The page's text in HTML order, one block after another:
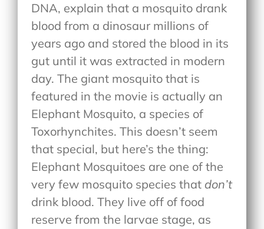
DNA, explain that a mosquito drank
blood from a dinosaur millions of
years ago and stored the blood in its
gut until it was extracted in modern
day. The giant mosquito that is
featured in the movie is actually an
Elephant Mosquito, a species of
Toxorhynchites. This doesn’t seem
that special, but here’s the thing:
Elephant Mosquitoes are one of the
very few mosquito species that don’t
drink blood. They live off of food
reserve from the larvae stage, as